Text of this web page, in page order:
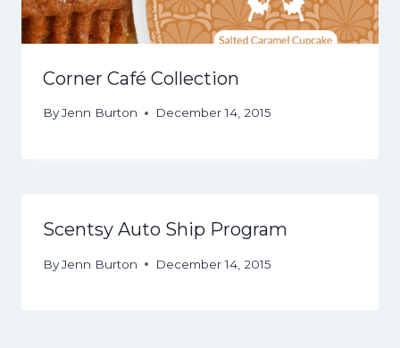
Corner Café Collection
ByJenn Burton December 14, 2015
Scentsy Auto Ship Program
ByJenn Burton December 14, 2015